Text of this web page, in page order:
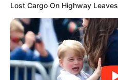
Lost Cargo On Highway